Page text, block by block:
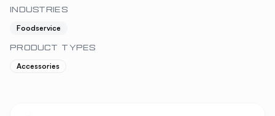
INDUSTRIES
Foodservice
PRODUCT TYPES
Accessories